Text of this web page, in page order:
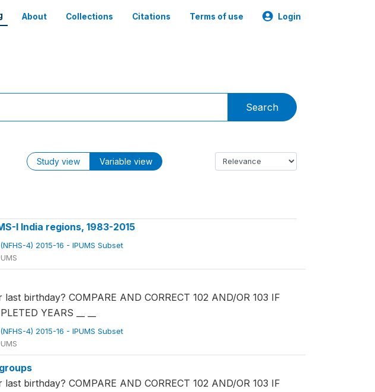
About Collections Citations Terms of use Login
Search
Study view Variable view
I India regions, 1983-2015
4) 2015-16 - IPUMS Subset
birthday? COMPARE AND CORRECT 102 AND/OR 103 IF
YEARS __ __
4) 2015-16 - IPUMS Subset
birthday? COMPARE AND CORRECT 102 AND/OR 103 IF